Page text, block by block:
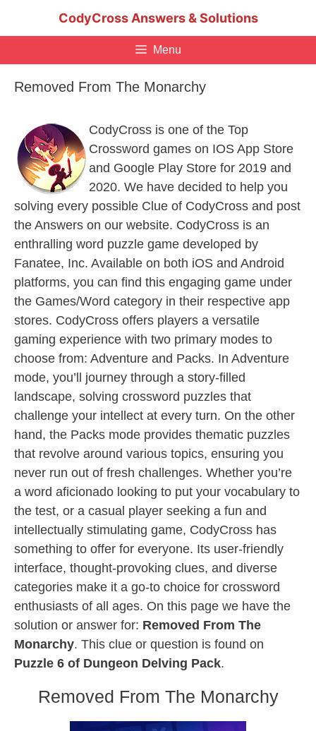
CodyCross Answers & Solutions
Menu
Removed From The Monarchy
CodyCross is one of the Top
Crossword games on IOS App Store
and Google Play Store for 2019 and
2020. We have decided to help you
solving every possible Clue of CodyCross and post
the Answers on our website. CodyCross is an
enthralling word puzzle game developed by
Fanatee, Inc. Available on both iOS and Android
platforms, you can find this engaging game under
the Games/Word category in their respective app
stores. CodyCross offers players a versatile
gaming experience with two primary modes to
choose from: Adventure and Packs. In Adventure
mode, you’ll journey through a story-filled
landscape, solving crossword puzzles that
challenge your intellect at every turn. On the other
hand, the Packs mode provides thematic puzzles
that revolve around various topics, ensuring you
never run out of fresh challenges. Whether you’re
a word aficionado looking to put your vocabulary to
the test, or a casual player seeking a fun and
intellectually stimulating game, CodyCross has
something to offer for everyone. Its user-friendly
interface, thought-provoking clues, and diverse
categories make it a go-to choice for crossword
enthusiasts of all ages. On this page we have the
solution or answer for: Removed From The
Monarchy. This clue or question is found on
Puzzle 6 of Dungeon Delving Pack.
Removed From The Monarchy